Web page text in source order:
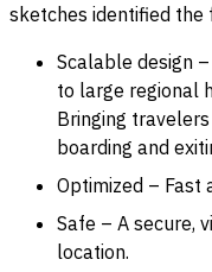
sketches identified the
Scalable design
to large regional
Bringing
boarding and
Optimized – Fast
Safe – A secure,
location.